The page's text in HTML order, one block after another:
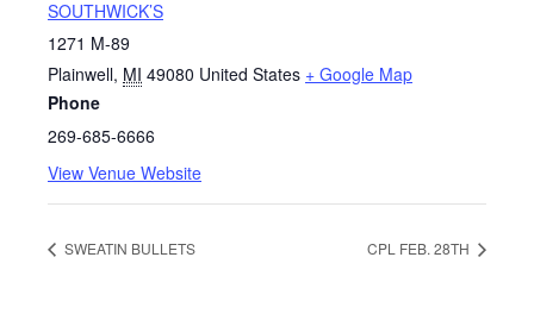
SOUTHWICK’S
1271 M-89
Plainwell, MI 49080 United States + Google Map
Phone
269-685-6666
View Venue Website
SWEATIN BULLETS CPL FEB. 28TH